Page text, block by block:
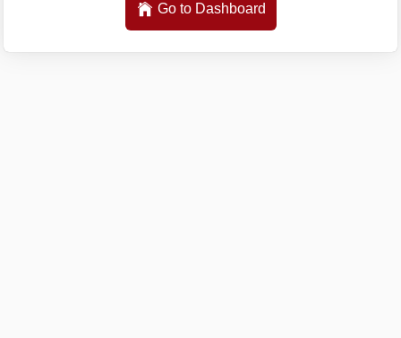
Go to Dashboard